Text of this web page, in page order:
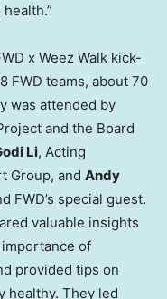
x Weez Walk kick-
FWD teams, about 70
was attended by
and the Board
Li, Acting
Group, and Andy
FWD’s special guest.
valuable insights
importance of
provided tips on
healthy. They led